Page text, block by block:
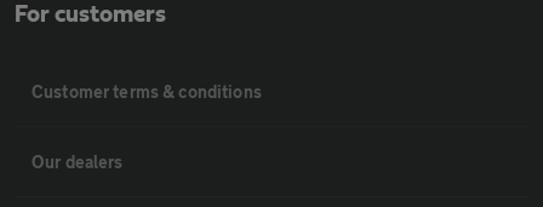
For customers
Customer terms & conditions
Our dealers